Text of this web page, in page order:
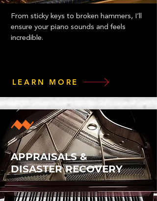
From sticky keys to broken hammers, I’ll
ensure your piano sounds and feels
incredible.
LEARN MORE
APPRAISALS &
DISASTER RECOVERY